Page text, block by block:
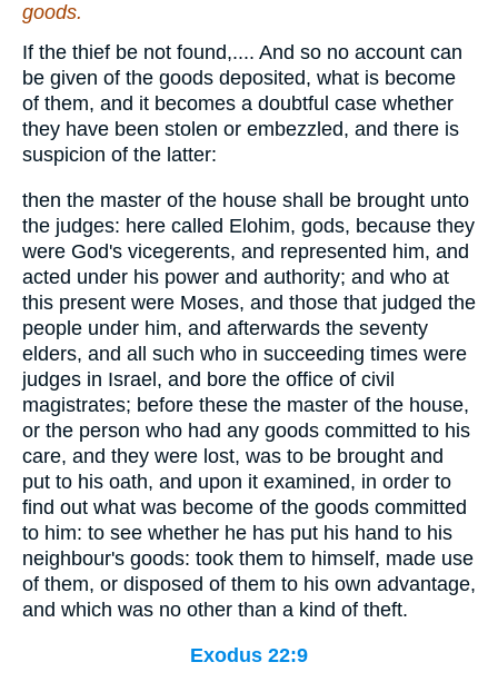
goods.
If the thief be not found,.... And so no account can
be given of the goods deposited, what is become
of them, and it becomes a doubtful case whether
they have been stolen or embezzled, and there is
suspicion of the latter:
then the master of the house shall be brought unto
the judges: here called Elohim, gods, because they
were God's vicegerents, and represented him, and
acted under his power and authority; and who at
this present were Moses, and those that judged the
people under him, and afterwards the seventy
elders, and all such who in succeeding times were
judges in Israel, and bore the office of civil
magistrates; before these the master of the house,
or the person who had any goods committed to his
care, and they were lost, was to be brought and
put to his oath, and upon it examined, in order to
find out what was become of the goods committed
to him: to see whether he has put his hand to his
neighbour's goods: took them to himself, made use
of them, or disposed of them to his own advantage,
and which was no other than a kind of theft.
Exodus 22:9